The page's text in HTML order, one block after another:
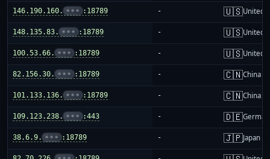
146.190.160. ••• :18789 - 🇺🇸United
148.135.83. ••• :18789 - 🇺🇸United
100.53.66. ••• :18789 - 🇺🇸United
82.156.30. ••• :18789 - 🇨🇳China
101.133.136. ••• :18789 - 🇨🇳China
109.123.238. ••• :443 - 🇩🇪
38.6.9. ••• :18789 - 🇯🇵Japan